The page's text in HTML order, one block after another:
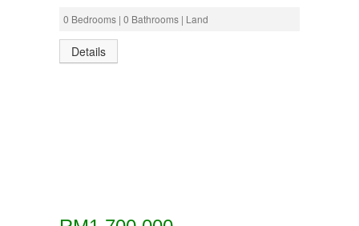
0 Bedrooms | 0 Bathrooms | Land
Details